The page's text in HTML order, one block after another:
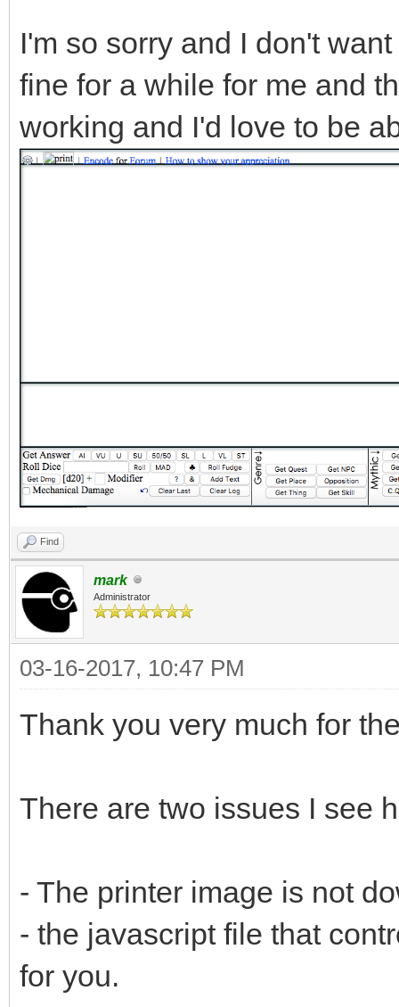
I'm so sorry and I don't
fine for a while for me and
working and I'd love to be
Find
mark
Administrator
03-16-2017, 10:47 PM
Thank you very much for
There are two issues I see
- The printer image is not
- the javascript file that
for you.